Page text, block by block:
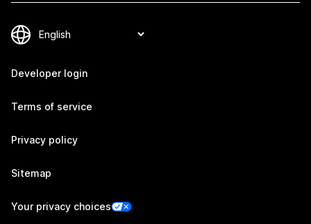
Developer login
Terms of service
Privacy policy
Sitemap
Your privacy choices